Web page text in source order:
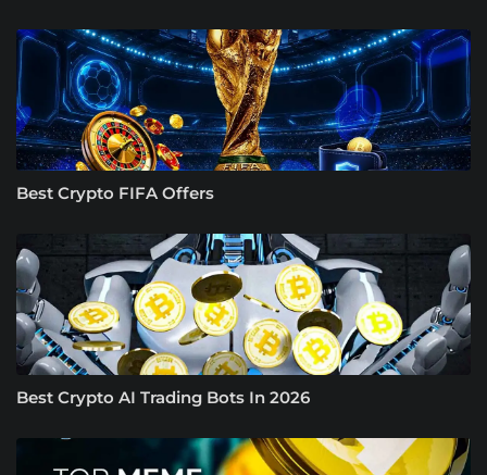
Best Crypto FIFA Offers
Best Crypto AI Trading Bots In 2026